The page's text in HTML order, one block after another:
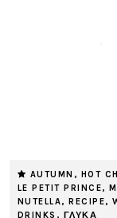
AUTUMN , HOT
LE PETIT PRINCE,
NUTELLA, RECIPE,
DRINKS , ΓΛΥΚΑ